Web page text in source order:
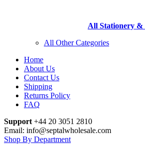
All Stationery &
All Other Categories
Home
About Us
Contact Us
Shipping
Returns Policy
FAQ
Support +44 20 3051 2810
Email: info@septalwholesale.com
Shop By Department